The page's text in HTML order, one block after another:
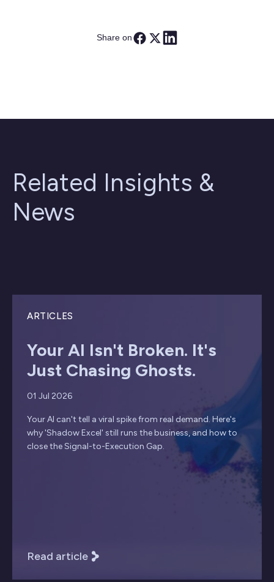
Share on
Related Insights &
News
ARTICLES
Your AI Isn't Broken. It's
Just Chasing Ghosts.
01 Jul 2026
Your AI can't tell a viral spike from real demand. Here's
why 'Shadow Excel' still runs the business, and how to
close the Signal-to-Execution Gap.
Read article